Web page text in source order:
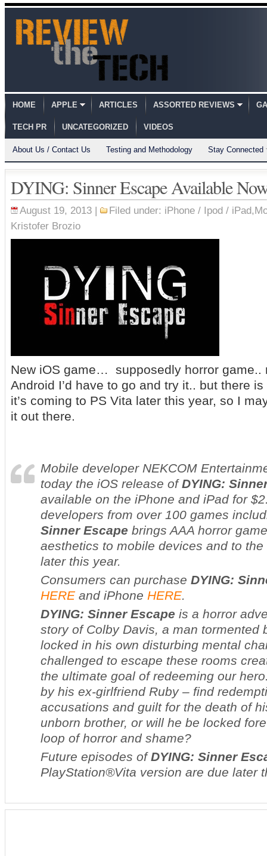
HOME APPLE ARTICLES ASSORTED REVIEWS
TECH PR UNCATEGORIZED VIDEOS
About Us / Contact Us Testing and Methodology Stay Connected
DYING: Sinner Escape Available
August 19, 2013 | Filed under: iPhone / Ipod / iPad,
Kristofer Brozio
New iOS game… supposedly horror game..
Android I’d have to go and try it.. but there
it’s coming to PS Vita later this year, so I
it out there.
Mobile developer NEKCOM
today the iOS release ofDYING:
available on the iPhone and iPad for
developers from over 100 games
Sinner Escape brings AAA horror
aesthetics to mobile devices and to
later this year.
Consumers can purchase DYING:
HEREand iPhone HERE.
DYING: Sinner Escape is a horror
story of Colby Davis, a man tormented
locked in his own disturbing mental
challenged to escape these rooms
the ultimate goal of redeeming our
by his ex-girlfriend Ruby – find
accusations and guilt for the death of
unborn brother, or will he be locked
loop of horror and shame?
Future episodes of DYING: Sinner
PlayStation®Vita version are due later